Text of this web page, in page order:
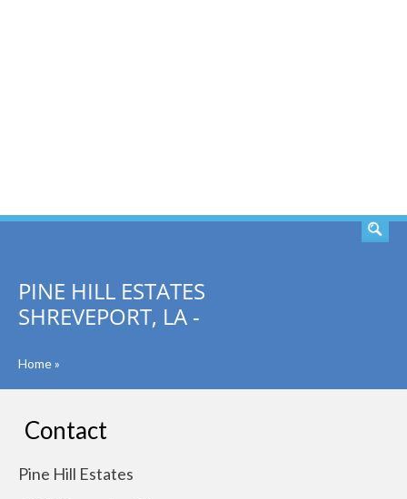
PINE HILL ESTATES
SHREVEPORT, LA -
Home»
Contact
Pine Hill Estates